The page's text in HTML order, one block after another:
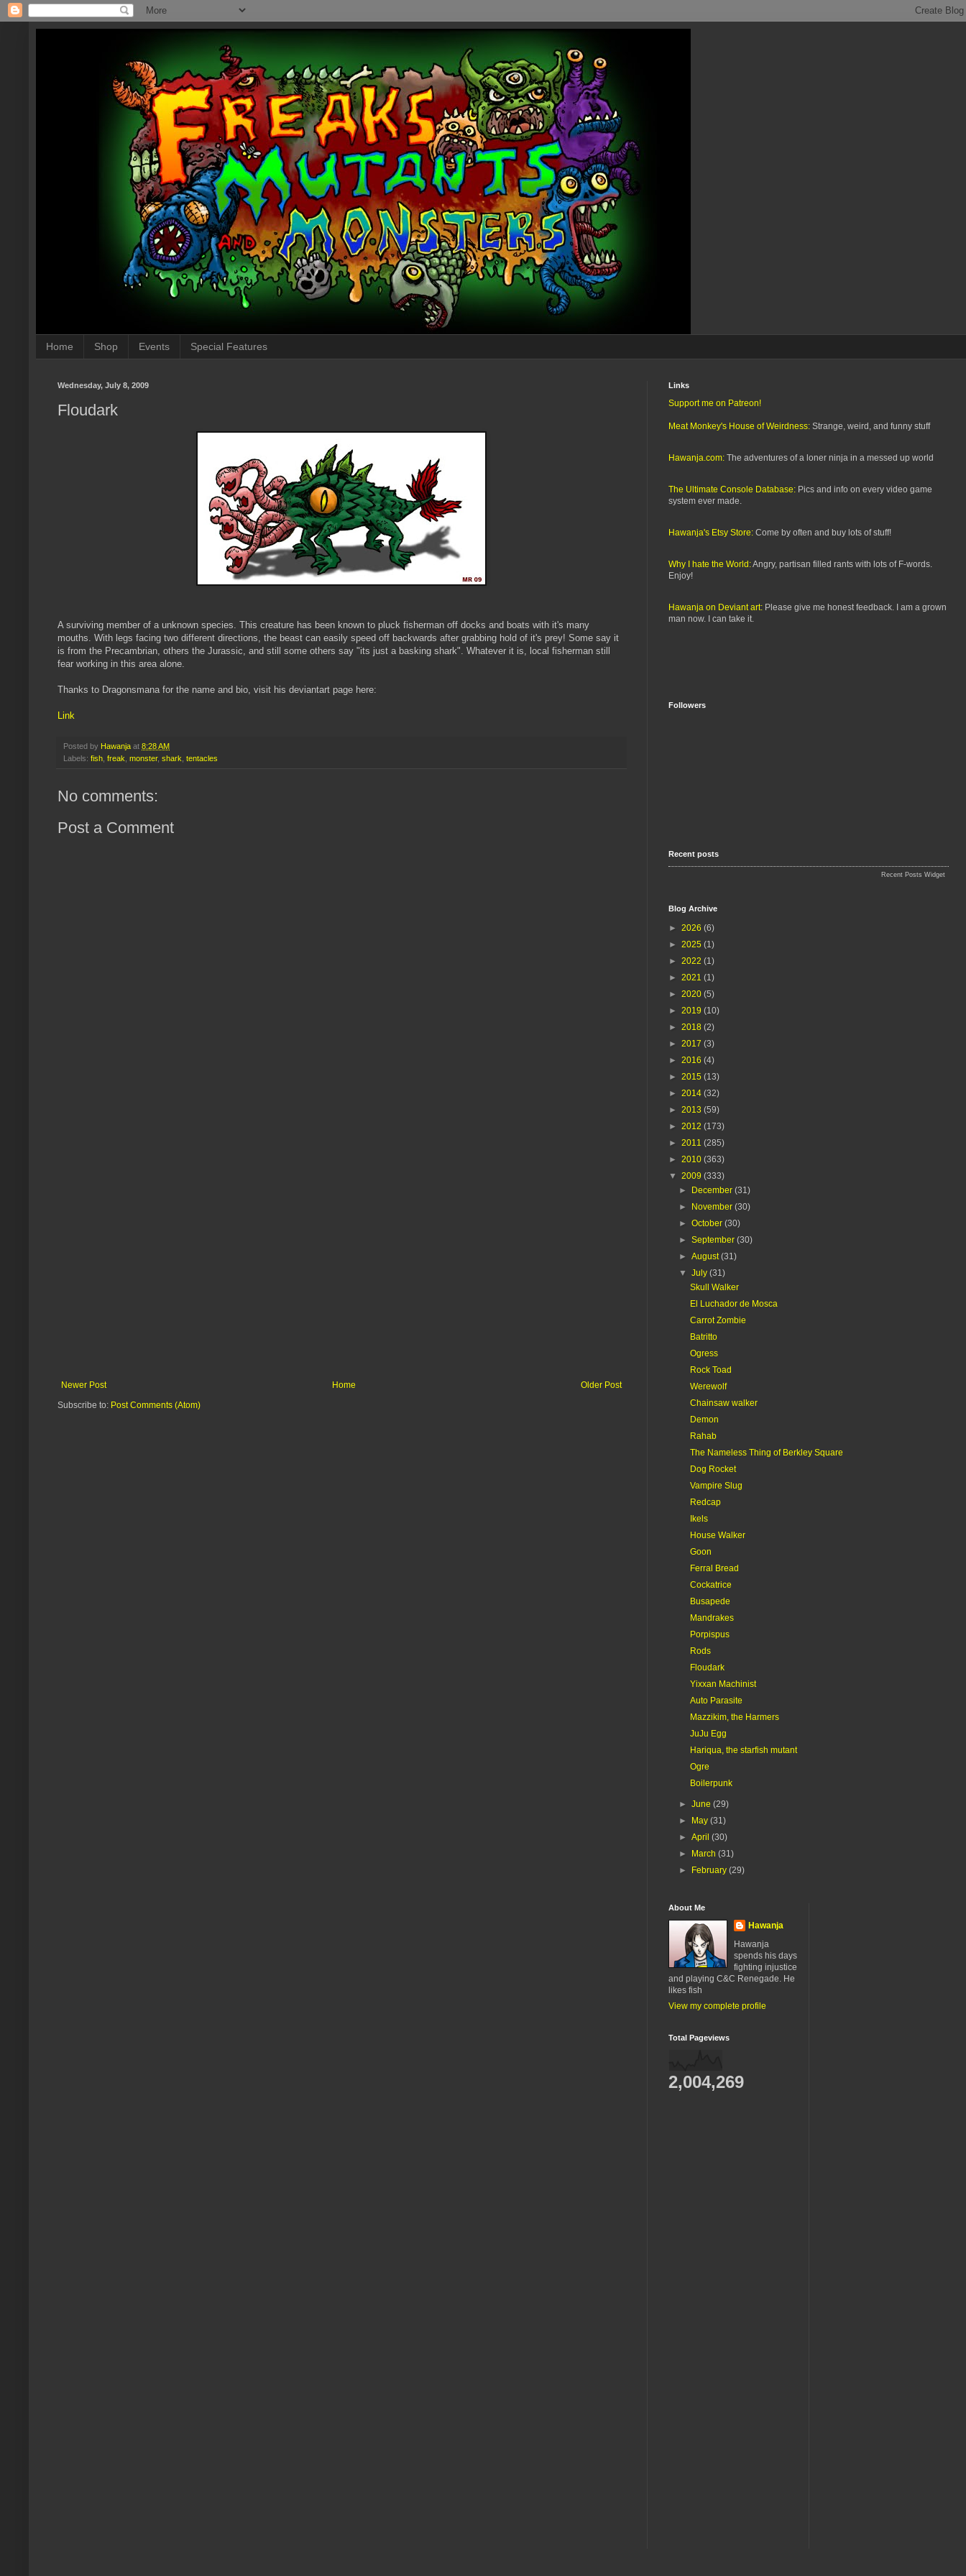
Home Shop Events Special Features
Wednesday, July 8, 2009
Floudark
A surviving member of a unknown species. This creature has been known to pluck fisherman off docks and boats with it's many
mouths. With legs facing two different directions, the beast can easily speed off backwards after grabbing hold of it's prey! Some say it
is from the Precambrian, others the Jurassic, and still some others say "its just a basking shark". Whatever it is, local fisherman still
fear working in this area alone.
Thanks to Dragonsmana for the name and bio, visit his deviantart page here:
Link
Posted by Hawanja at 8:28 AM
Labels: fish, freak, monster, shark, tentacles
No comments:
Post a Comment
Newer Post Older Post
Home
Subscribe to: Post Comments (Atom)
Links
Support me on Patreon!
Meat Monkey's House of Weirdness: Strange, weird, and funny stuff
Hawanja.com: The adventures of a loner ninja in a messed up world
The Ultimate Console Database: Pics and info on every video game
system ever made.
Hawanja's Etsy Store: Come by often and buy lots of stuff!
Why I hate the World:Angry, partisan filled rants with lots of F-words.
Enjoy!
Hawanja on Deviant art: Please give me honest feedback. I am a grown
man now. I can take it.
Followers
Recent posts
Recent Posts Widget
Blog Archive
► 2026 (6)
► 2025 (1)
► 2022 (1)
► 2021 (1)
► 2020 (5)
► 2019 (10)
► 2018 (2)
► 2017 (3)
► 2016 (4)
► 2015 (13)
► 2014 (32)
► 2013 (59)
► 2012 (173)
► 2011 (285)
► 2010 (363)
▼ 2009 (333)
► December(31)
► November(30)
►October(30)
►September(30)
►August(31)
▼July(31)
Skull Walker
El Luchador de Mosca
Carrot Zombie
Batritto
Ogress
Rock Toad
Werewolf
Chainsaw walker
Demon
Rahab
The Nameless Thing of Berkley Square
Dog Rocket
Vampire Slug
Redcap
Ikels
House Walker
Goon
Ferral Bread
Cockatrice
Busapede
Mandrakes
Porpispus
Rods
Floudark
Yixxan Machinist
Auto Parasite
Mazzikim, the Harmers
JuJu Egg
Hariqua, the starfish mutant
Ogre
Boilerpunk
►June(29)
► May(31)
►April(30)
► March(31)
► February(29)
About Me
Hawanja
Hawanja
spends his days
fighting injustice
and playing C&C Renegade. He
likes fish
View my complete profile
Total Pageviews
2,004,269